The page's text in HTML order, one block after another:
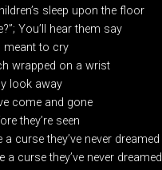
sleep upon the floor
You’ll hear them say
meant to cry
wrapped on a wrist
look away
come and gone
they’re seen
curse they’ve never dreamed
curse they’ve never dreamed